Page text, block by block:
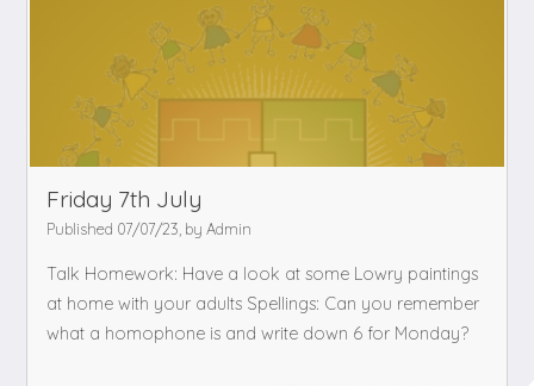
Friday 7th July
Published 07/07/23, by Admin
Talk Homework: Have a look at some Lowry paintings
at home with your adults Spellings: Can you remember
what a homophone is and write down 6 for Monday?